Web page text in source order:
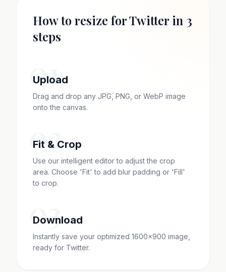
How to resize for Twitter in 3
steps
01
Upload
Drag and drop any JPG, PNG, or WebP image
onto the canvas.
02
Fit & Crop
Use our intelligent editor to adjust the crop
area. Choose 'Fit' to add blur padding or 'Fill'
to crop.
03
Download
Instantly save your optimized 1600x900 image,
ready for Twitter.